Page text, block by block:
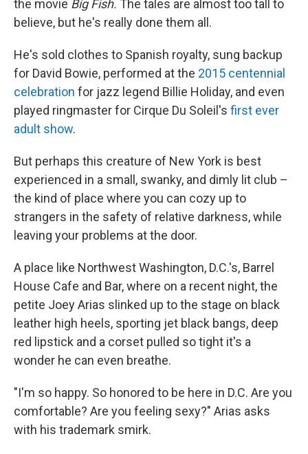
the movie Big Fish. The tales are almost too tall to
believe, but he's really done them all.
He's sold clothes to Spanish royalty, sung backup
for David Bowie, performed at the 2015 centennial
celebration for jazz legend Billie Holiday, and even
played ringmaster for Cirque Du Soleil's first ever
adult show.
But perhaps this creature of New York is best
experienced in a small, swanky, and dimly lit club –
the kind of place where you can cozy up to
strangers in the safety of relative darkness, while
leaving your problems at the door.
A place like Northwest Washington, D.C.'s, Barrel
House Cafe and Bar, where on a recent night, the
petite Joey Arias slinked up to the stage on black
leather high heels, sporting jet black bangs, deep
red lipstick and a corset pulled so tight it's a
wonder he can even breathe.
"I'm so happy. So honored to be here in D.C. Are you
comfortable? Are you feeling sexy?" Arias asks
with his trademark smirk.